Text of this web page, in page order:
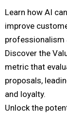
Learn how AI
improve
professionalism
Discover the
metric that
proposals,
and loyalty.
Unlock the